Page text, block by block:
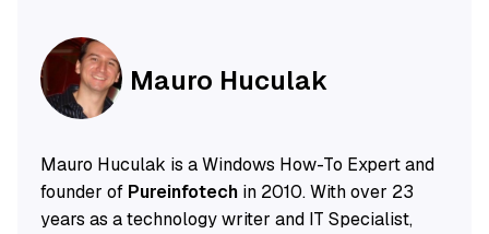
Mauro Huculak
Mauro Huculak is a Windows How-To Expert and
founder of Pureinfotechin 2010. With over 23
years as a technology writer and IT Specialist,